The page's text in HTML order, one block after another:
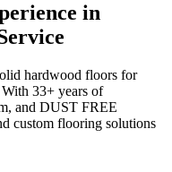
in
hardwood floors for
33+ years of
and DUST FREE
custom flooring solutions